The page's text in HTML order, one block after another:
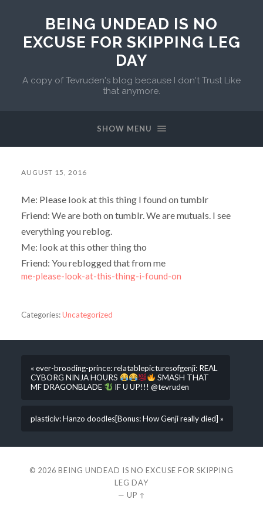
BEING UNDEAD IS NO
EXCUSE FOR SKIPPING LEG
DAY
A copy of Tevruden's blog because I don't Trust Like
that anymore.
SHOW MENU
AUGUST 15, 2016
Me: Please look at this thing I found on tumblr
Friend: We are both on tumblr. We are mutuals. I see
everything you reblog.
Me: look at this other thing tho
Friend: You reblogged that from me
me-please-look-at-this-thing-i-found-on
Categories:Uncategorized
« ever-brooding-prince: relatablepicturesofgenji: REAL
CYBORG NINJA HOURS
SMASH THAT
MF DRAGONBLADE
IF U UP!!! @tevruden
plasticiv: Hanzo doodles[Bonus: How Genji really died] »
© 2026 BEING UNDEAD IS NO EXCUSE FOR SKIPPING
LEG DAY
— UP ↑